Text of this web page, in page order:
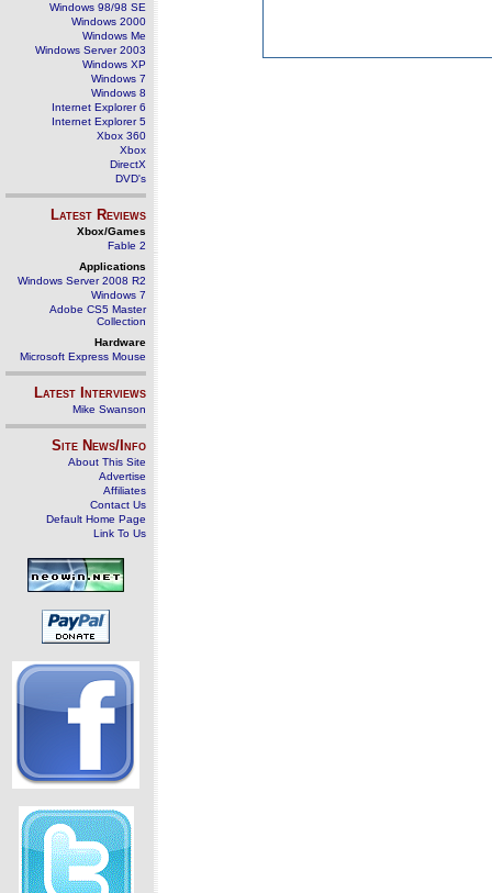
Windows 98/98 SE
Windows 2000
Windows Me
Windows Server 2003
Windows XP
Windows 7
Windows 8
Internet Explorer 6
Internet Explorer 5
Xbox 360
Xbox
DirectX
DVD's
Latest Reviews
Xbox/Games
Fable 2
Applications
Windows Server 2008 R2
Windows 7
Adobe CS5 Master
Collection
Hardware
Microsoft Express Mouse
Latest Interviews
Mike Swanson
Site News/Info
About This Site
Advertise
Affiliates
Contact Us
Default Home Page
Link To Us